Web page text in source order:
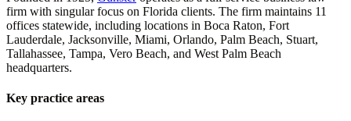
firm with singular focus on Florida clients. The firm maintains 11
offices statewide, including locations in Boca Raton, Fort
Lauderdale, Jacksonville, Miami, Orlando, Palm Beach, Stuart,
Tallahassee, Tampa, Vero Beach, and West Palm Beach
headquarters.
Key practice areas